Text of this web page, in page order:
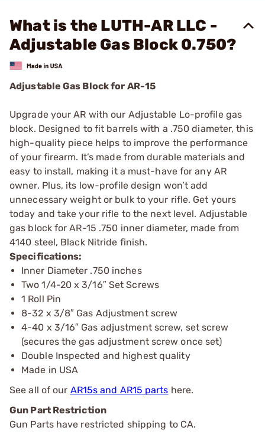
What is the LUTH-AR LLC -
Adjustable Gas Block 0.750?
Adjustable Gas Block for AR-15
Upgrade your AR with our Adjustable Lo-profile gas
block. Designed to fit barrels with a .750 diameter, this
high-quality piece helps to improve the performance
of your firearm. It’s made from durable materials and
easy to install, making it a must-have for any AR
owner. Plus, its low-profile design won’t add
unnecessary weight or bulk to your rifle. Get yours
today and take your rifle to the next level. Adjustable
gas block for AR-15 .750 inner diameter, made from
4140 steel, Black Nitride finish.
Specifications:
Inner Diameter .750 inches
Two 1/4-20 x 3/16″ Set Screws
1 Roll Pin
8-32 x 3/8″ Gas Adjustment screw
4-40 x 3/16″ Gas adjustment screw, set screw
(secures the gas adjustment screw once set)
Double Inspected and highest quality
Made in USA
See all of our AR15s and AR15 parts here.
Gun Part Restriction
Gun Parts have restricted shipping to CA.